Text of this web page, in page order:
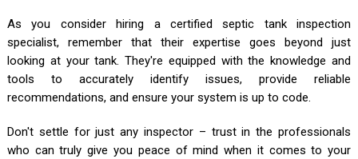
As you consider hiring a certified septic tank inspection
specialist, remember that their expertise goes beyond just
looking at your tank. They're equipped with the knowledge and
tools to accurately identify issues, provide reliable
recommendations, and ensure your system is up to code.
Don't settle for just any inspector – trust in the professionals
who can truly give you peace of mind when it comes to your